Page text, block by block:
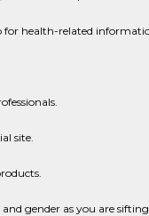
for health-related
site.
gender as you are